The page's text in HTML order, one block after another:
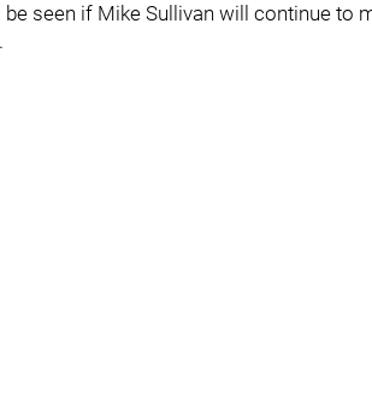
seen if Mike Sullivan will continue to